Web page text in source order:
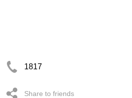
1817
Share to friends